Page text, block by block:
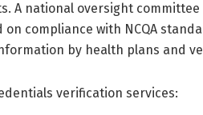
A national oversight
compliance with NCQA
by health plans and
verification services: